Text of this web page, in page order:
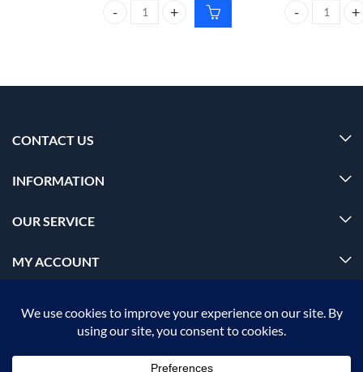
Foxtale super glow moisturizer All skin type 50ml
BIOLAGE
CONTACT US
INFORMATION
OUR SERVICE
MY ACCOUNT
© 2026 Offalica.com. All Rights Reserved. ✅